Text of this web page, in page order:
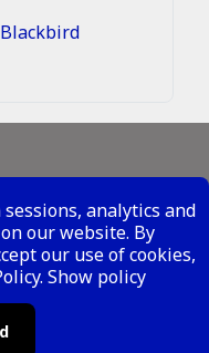
- All Rights
analytics and
our website. By
our use of cookies,
Show policy